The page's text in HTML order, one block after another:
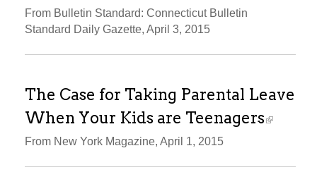
From Bulletin Standard: Connecticut Bulletin
Standard Daily Gazette, April 3, 2015
The Case for Taking Parental Leave
When Your Kids are Teenagers
From New York Magazine, April 1, 2015